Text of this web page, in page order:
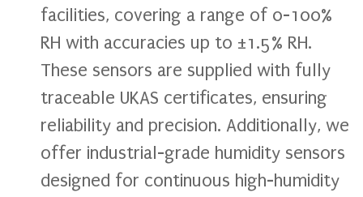
facilities, covering a range of 0-100%
RH with accuracies up to ±1.5% RH.
These sensors are supplied with fully
traceable UKAS certificates, ensuring
reliability and precision. Additionally, we
offer industrial-grade humidity sensors
designed for continuous high-humidity